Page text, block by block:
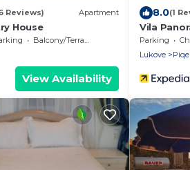
Reviews) Apartment
House
Balcony/Terrace
View Availability
8.0(1
Vila
Parking
Lukove